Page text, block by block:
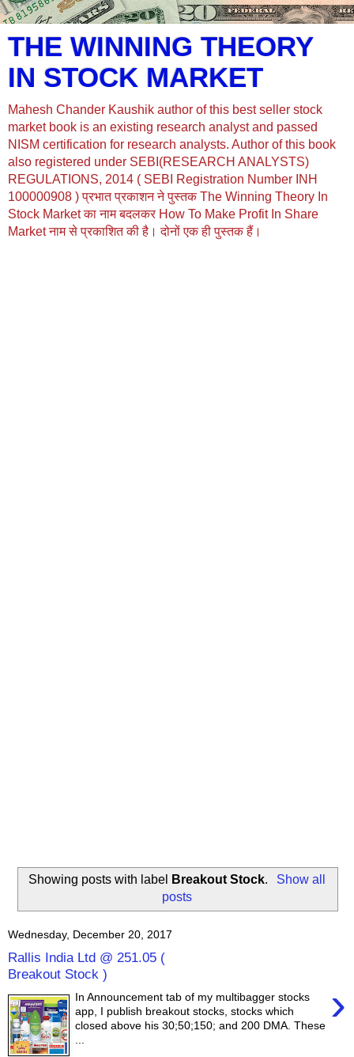
THE WINNING THEORY
IN STOCK MARKET
Mahesh Chander Kaushik author of this best seller stock
market book is an existing research analyst and passed
NISM certification for research analysts. Author of this book
also registered under SEBI(RESEARCH ANALYSTS)
REGULATIONS, 2014 ( SEBI Registration Number INH
100000908 ) प्रभात प्रकाशन ने पुस्तक The Winning Theory In
Stock Market का नाम बदलकर How To Make Profit In Share
Market नाम से प्रकाशित की है। दोनों एक ही पुस्तक हैं।
Showing posts with label Breakout Stock.
Show all
posts
Wednesday, December 20, 2017
Rallis India Ltd @ 251.05 (
Breakout Stock )
›
In Announcement tab of my multibagger stocks
app, I publish breakout stocks, stocks which
closed above his 30;50;150; and 200 DMA. These